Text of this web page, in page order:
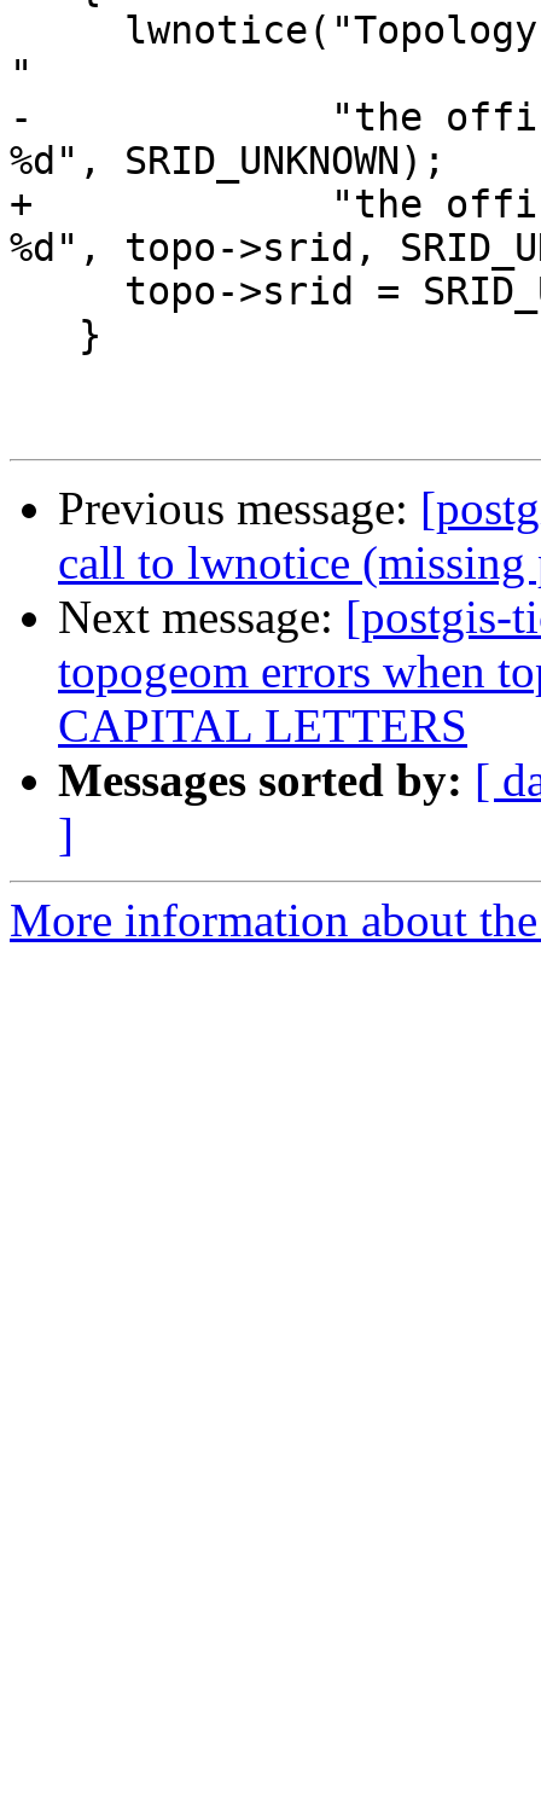
"
-             "the
%d", SRID_UNKNOWN);
+             "the
%d", topo->srid,
Previous message:
call to lwnotice (missing
Next message: [postgis-
topogeom errors when
CAPITAL LETTERS
Messages sorted by: [
]
More information about